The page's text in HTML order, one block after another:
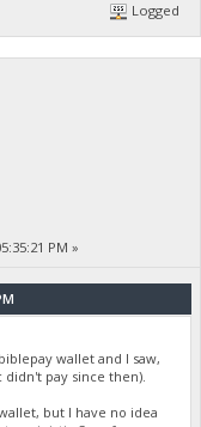
Logged
PM »
wallet and I saw,
pay since then).
but I have no idea